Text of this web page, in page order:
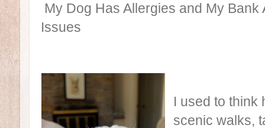
My Dog Has Allergies and My
Issues
I used to think
scenic walks,